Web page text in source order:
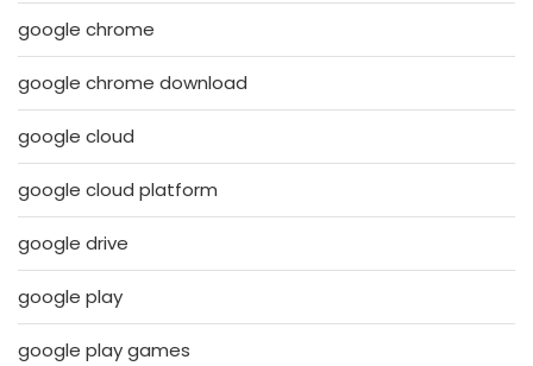
google chrome
google chrome download
google cloud
google cloud platform
google drive
google play
google play games